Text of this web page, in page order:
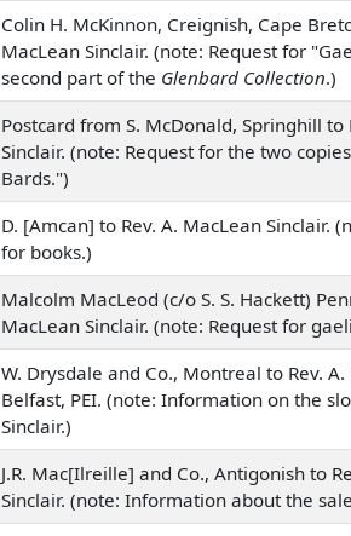
Colin H. McKinnon, Creignish, Cape
MacLean Sinclair. (note: Request for
second part of the Glenbard Collection.)
Postcard from S. McDonald, Springhill to
Sinclair. (note: Request for the two
Bards.")
D. [Amcan] to Rev. A. MacLean Sinclair.
for books.)
Malcolm MacLeod (c/o S. S. Hackett)
MacLean Sinclair. (note: Request for
W. Drysdale and Co., Montreal to Rev. A.
Belfast, PEI. (note: Information on the
Sinclair.)
J.R. Mac[Ilreille] and Co., Antigonish to
Sinclair. (note: Information about the